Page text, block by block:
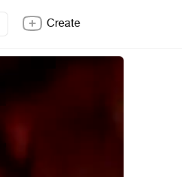
Create